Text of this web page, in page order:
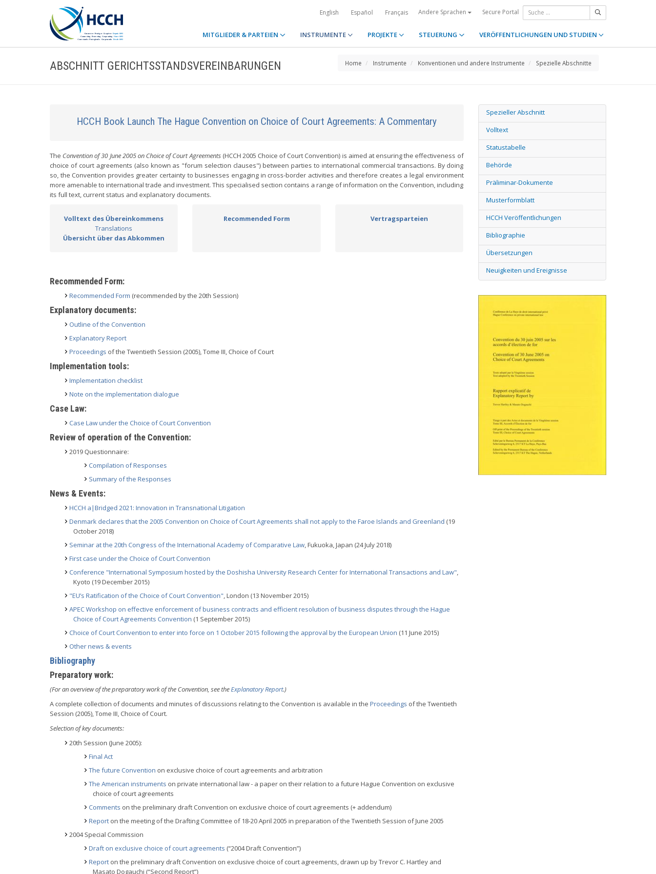
English Español Français Andere Sprachen Secure Portal
MITGLIEDER & PARTEIEN INSTRUMENTE PROJEKTE STEUERUNG VERÖFFENTLICHUNGEN UND STUDIEN
ABSCHNITT GERICHTSSTANDSVEREINBARUNGEN Home Instrumente Konventionen und andere Instrumente Spezielle Abschnitte
HCCH Book Launch The Hague Convention on Choice of Court Agreements: A Commentary
The Convention of 30 June 2005 on Choice of Court Agreements(HCCH 2005 Choice of Court Convention) is aimed at ensuring the effectiveness of
choice of court agreements (also known as "forum selection clauses") between parties to international commercial transactions. By doing
so, the Convention provides greater certainty to businesses engaging in cross-border activities and therefore creates a legal environment
more amenable to international trade and investment. This specialised section contains a range of information on the Convention, including
its full text, current status and explanatory documents.
Volltext des Übereinkommens
Translations
Übersicht über das Abkommen
Recommended Form Vertragsparteien
Recommended Form:
Recommended Form (recommended by the 20th Session)
Explanatory documents:
Outline of the Convention
Explanatory Report
Proceedings of the Twentieth Session (2005), Tome III, Choice of Court
Implementation tools:
Implementation checklist
Note on the implementation dialogue
Case Law:
Case Law under the Choice of Court Convention
Review of operation of the Convention:
2019 Questionnaire:
Compilation of Responses
Summary of the Responses
News & Events:
HCCH a|Bridged 2021: Innovation in Transnational Litigation
Denmark declares that the 2005 Convention on Choice of Court Agreements shall not apply to the Faroe Islands and Greenland (19
October 2018)
Seminar at the 20th Congress of the International Academy of Comparative Law, Fukuoka, Japan (24 July 2018)
First case under the Choice of Court Convention
Conference "International Symposium hosted by the Doshisha University Research Center for International Transactions and Law",
Kyoto (19 December 2015)
"EU’s Ratification of the Choice of Court Convention", London (13 November 2015)
APEC Workshop on effective enforcement of business contracts and efficient resolution of business disputes through the Hague
Choice of Court Agreements Convention (1 September 2015)
Choice of Court Convention to enter into force on 1 October 2015 following the approval by the European Union (11 June 2015)
Other news & events
Bibliography
Preparatory work:
(For an overview of the preparatory work of the Convention, see theExplanatory Report.)
A complete collection of documents and minutes of discussions relating to the Convention is available in the Proceedings of the Twentieth
Session (2005), Tome III, Choice of Court.
Selection of key documents:
20th Session (June 2005):
Final Act
The future Convention on exclusive choice of court agreements and arbitration
The American instruments on private international law - a paper on their relation to a future Hague Convention on exclusive
choice of court agreements
Comments on the preliminary draft Convention on exclusive choice of court agreements (+ addendum)
Report on the meeting of the Drafting Committee of 18-20 April 2005 in preparation of the Twentieth Session of June 2005
2004 Special Commission
Draft on exclusive choice of court agreements (“2004 Draft Convention”)
Report on the preliminary draft Convention on exclusive choice of court agreements, drawn up by Trevor C. Hartley and
Masato Dogauchi (“Second Report”)
Spezieller Abschnitt
Volltext
Statustabelle
Behörde
Präliminar-Dokumente
Musterformblatt
HCCH Veröffentlichungen
Bibliographie
Übersetzungen
Neuigkeiten und Ereignisse